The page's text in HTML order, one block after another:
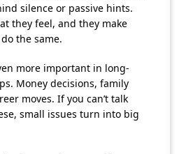
silence or passive hints.
they feel, and they make
the same.
more important in long-
Money decisions, family
moves. If you can’t talk
small issues turn into big